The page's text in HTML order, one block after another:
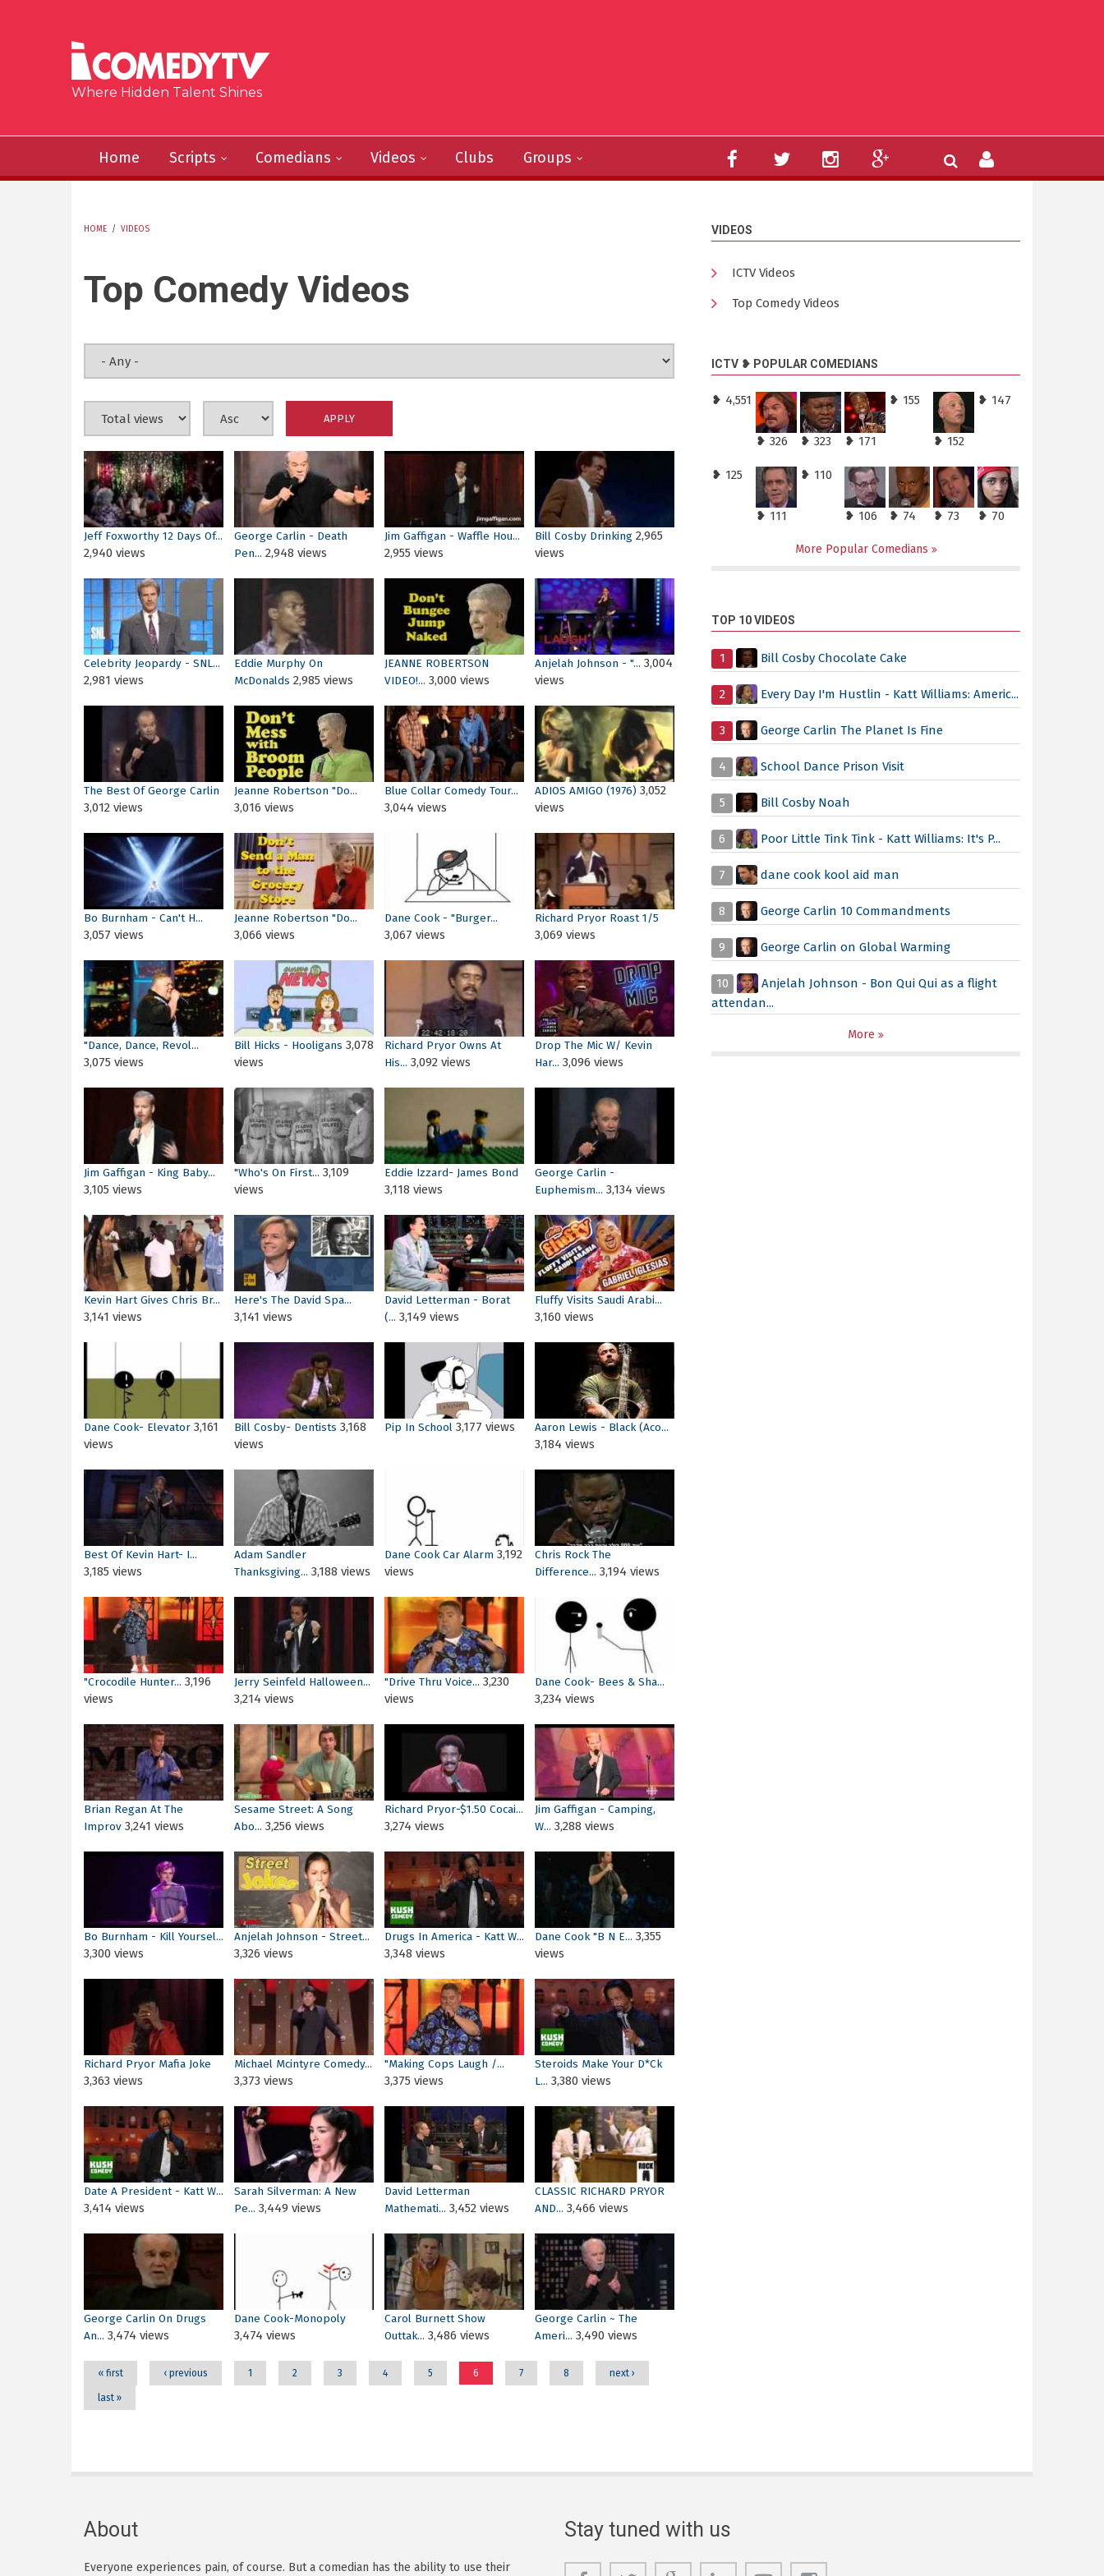
Where Hidden Talent Shines
Home Scripts Comedians Videos Clubs Groups
HOME / VIDEOS
Top Comedy Videos
Jeff Foxworthy 12 Days Of...
2,940 views
George Carlin - Death
Pen... 2,948 views
Jim Gaffigan - Waffle Hou...
2,955 views
Bill Cosby Drinking 2,965
views
Celebrity Jeopardy - SNL...
2,981 views
Eddie Murphy On
McDonalds 2,985 views
JEANNE ROBERTSON
VIDEO!... 3,000 views
Anjelah Johnson - "... 3,004
views
The Best Of George Carlin
3,012 views
Jeanne Robertson "Do...
3,016 views
Blue Collar Comedy Tour...
3,044 views
ADIOS AMIGO (1976) 3,052
views
Bo Burnham - Can't H...
3,057 views
Jeanne Robertson "Do...
3,066 views
Dane Cook - "Burger...
3,067 views
Richard Pryor Roast 1/5
3,069 views
"Dance, Dance, Revol...
3,075 views
Bill Hicks - Hooligans 3,078
views
Richard Pryor Owns At
His... 3,092 views
Drop The Mic W/ Kevin
Har... 3,096 views
Jim Gaffigan - King Baby...
3,105 views
"Who's On First... 3,109
views
Eddie Izzard- James Bond
3,118 views
George Carlin -
Euphemism... 3,134 views
Kevin Hart Gives Chris Br...
3,141 views
Here's The David Spa...
3,141 views
David Letterman - Borat
(... 3,149 views
Fluffy Visits Saudi Arabi...
3,160 views
Dane Cook- Elevator 3,161
views
Bill Cosby- Dentists 3,168
views
Pip In School 3,177 views Aaron Lewis - Black (Aco...
3,184 views
Best Of Kevin Hart- I...
3,185 views
Adam Sandler
Thanksgiving... 3,188 views
Dane Cook Car Alarm 3,192
views
Chris Rock The
Difference... 3,194 views
"Crocodile Hunter... 3,196
views
Jerry Seinfeld Halloween...
3,214 views
"Drive Thru Voice... 3,230
views
Dane Cook- Bees & Sha...
3,234 views
Brian Regan At The
Improv 3,241 views
Sesame Street: A Song
Abo... 3,256 views
Richard Pryor-$1.50 Cocai...
3,274 views
Jim Gaffigan - Camping,
W... 3,288 views
Bo Burnham - Kill Yoursel...
3,300 views
Anjelah Johnson - Street...
3,326 views
Drugs In America - Katt W...
3,348 views
Dane Cook "B N E... 3,355
views
Richard Pryor Mafia Joke
3,363 views
Michael Mcintyre Comedy...
3,373 views
"Making Cops Laugh /...
3,375 views
Steroids Make Your D*ck
L... 3,380 views
Date A President - Katt W...
3,414 views
Sarah Silverman: A New
Pe... 3,449 views
David Letterman
Mathemati... 3,452 views
CLASSIC RICHARD PRYOR
AND... 3,466 views
George Carlin On Drugs
An... 3,474 views
Dane Cook-Monopoly
3,474 views
Carol Burnett Show
Outtak... 3,486 views
George Carlin ~ The
Ameri... 3,490 views
Pages
« first ‹ previous 1 2 3 4 5 6 7 8 next ›
last »
VIDEOS
ICTV Videos
Top Comedy Videos
ICTV ❥ POPULAR COMEDIANS
❥ 4,551
❥ 326 ❥ 323 ❥ 171
❥ 155
❥ 152
❥ 147
❥ 125
❥ 111
❥ 110
❥ 106 ❥ 74 ❥ 73 ❥ 70
More Popular Comedians
TOP 10 VIDEOS
1 Bill Cosby Chocolate Cake
2 Every Day I'm Hustlin - Katt Williams: Americ...
3 George Carlin The Planet Is Fine
4 School Dance Prison Visit
5 Bill Cosby Noah
6 Poor Little Tink Tink - Katt Williams: It's P...
7 dane cook kool aid man
8 George Carlin 10 Commandments
9 George Carlin on Global Warming
10
Anjelah Johnson - Bon Qui Qui as a flight
attendan...
More
About
Everyone experiences pain, of course. But a comedian has the ability to use their
Stay tuned with us